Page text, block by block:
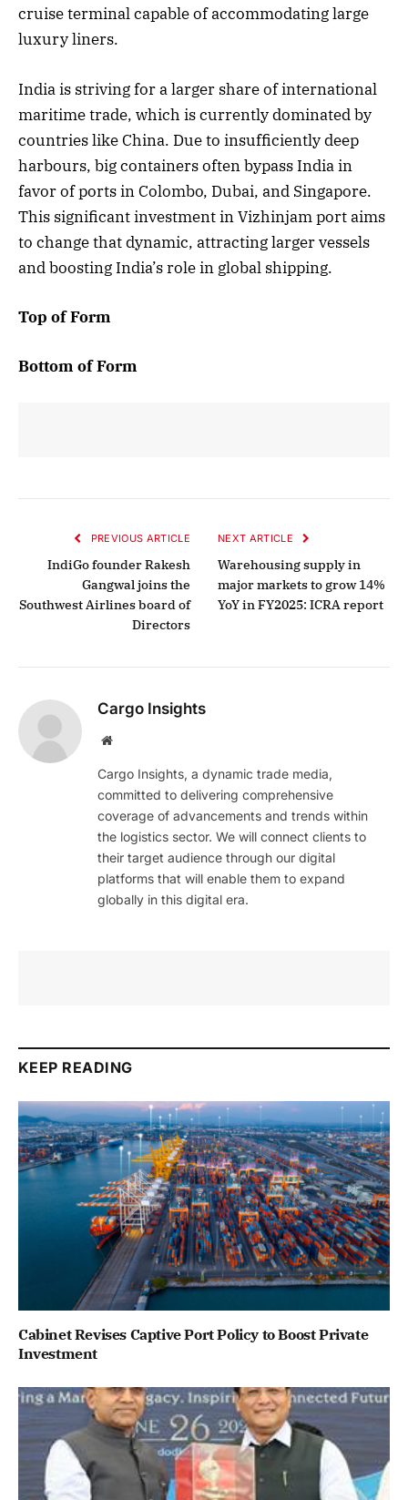
cruise terminal capable of accommodating large
luxury liners.
India is striving for a larger share of international
maritime trade, which is currently dominated by
countries like China. Due to insufficiently deep
harbours, big containers often bypass India in
favor of ports in Colombo, Dubai, and Singapore.
This significant investment in Vizhinjam port aims
to change that dynamic, attracting larger vessels
and boosting India’s role in global shipping.
Top of Form
Bottom of Form
PREVIOUS ARTICLE
IndiGo founder Rakesh
Gangwal joins the
Southwest Airlines board of
Directors
NEXT ARTICLE
Warehousing supply in
major markets to grow 14%
YoY in FY2025: ICRA report
Cargo Insights
Website
Cargo Insights, a dynamic trade media,
committed to delivering comprehensive
coverage of advancements and trends within
the logistics sector. We will connect clients to
their target audience through our digital
platforms that will enable them to expand
globally in this digital era.
KEEP READING
Cabinet Revises Captive Port Policy to Boost Private
Investment